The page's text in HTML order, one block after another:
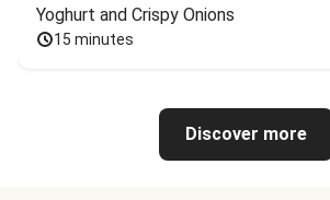
Yoghurt and Crispy Onions
15 minutes
Discover more